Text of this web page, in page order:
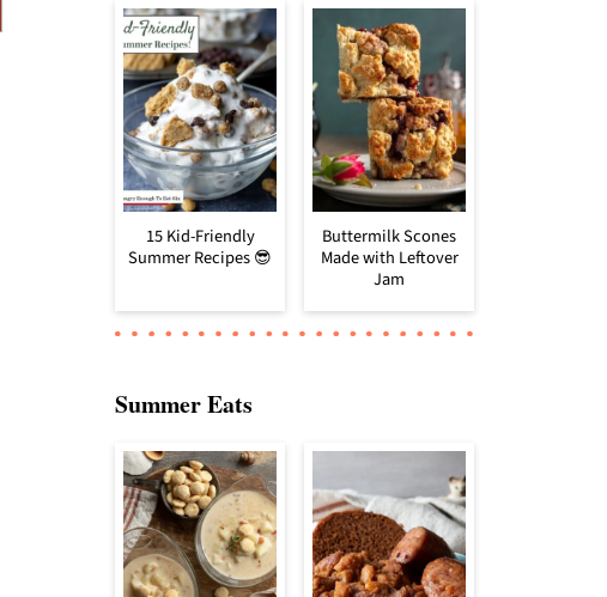
15 Kid-Friendly
Summer Recipes 😎
Buttermilk Scones
Made with Leftover
Jam
Summer Eats